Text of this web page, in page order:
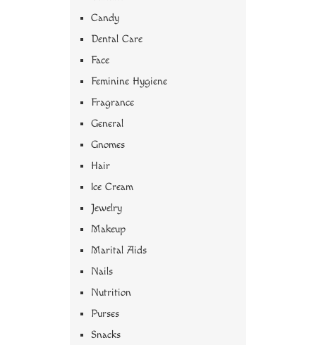
Candy
Dental Care
Face
Feminine Hygiene
Fragrance
General
Gnomes
Hair
Ice Cream
Jewelry
Makeup
Marital Aids
Nails
Nutrition
Purses
Snacks